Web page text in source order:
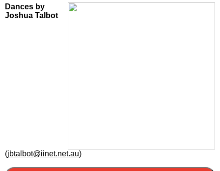
Dances by
Joshua Talbot
(jbtalbot@iinet.net.au)